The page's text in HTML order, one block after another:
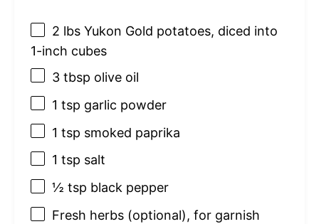
2 lbs Yukon Gold potatoes, diced into
1-inch cubes
3 tbsp olive oil
1 tsp garlic powder
1 tsp smoked paprika
1 tsp salt
½ tsp black pepper
Fresh herbs (optional), for garnish